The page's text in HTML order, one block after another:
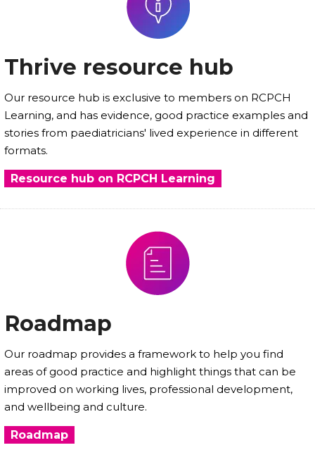
Thrive resource hub
Our resource hub is exclusive to members on RCPCH
Learning, and has evidence, good practice examples and
stories from paediatricians' lived experience in different
formats.
Resource hub on RCPCH Learning
Roadmap
Our roadmap provides a framework to help you find
areas of good practice and highlight things that can be
improved on working lives, professional development,
and wellbeing and culture.
Roadmap